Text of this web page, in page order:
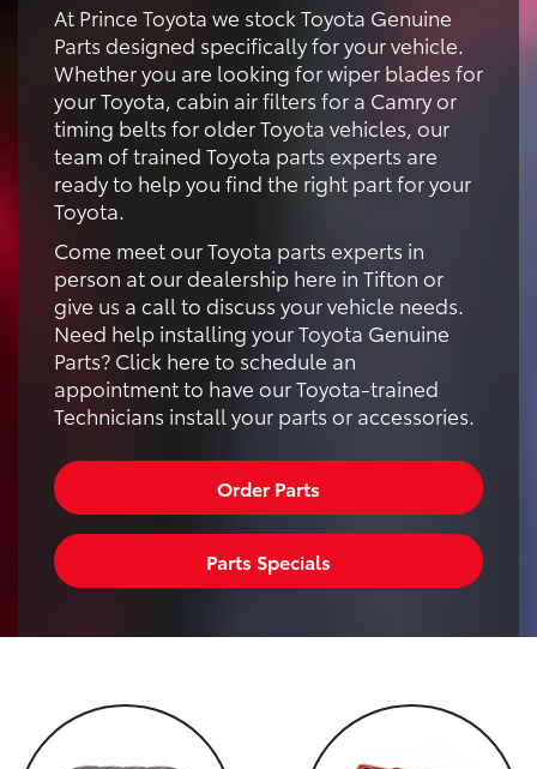
At Prince Toyota we stock Toyota Genuine
Parts designed specifically for your vehicle.
Whether you are looking for wiper blades for
your Toyota, cabin air filters for a Camry or
timing belts for older Toyota vehicles, our
team of trained Toyota parts experts are
ready to help you find the right part for your
Toyota.
Come meet our Toyota parts experts in
person at our dealership here in Tifton or
give us a call to discuss your vehicle needs.
Need help installing your Toyota Genuine
Parts? Click here to schedule an
appointment to have our Toyota-trained
Technicians install your parts or accessories.
Order Parts
Parts Specials